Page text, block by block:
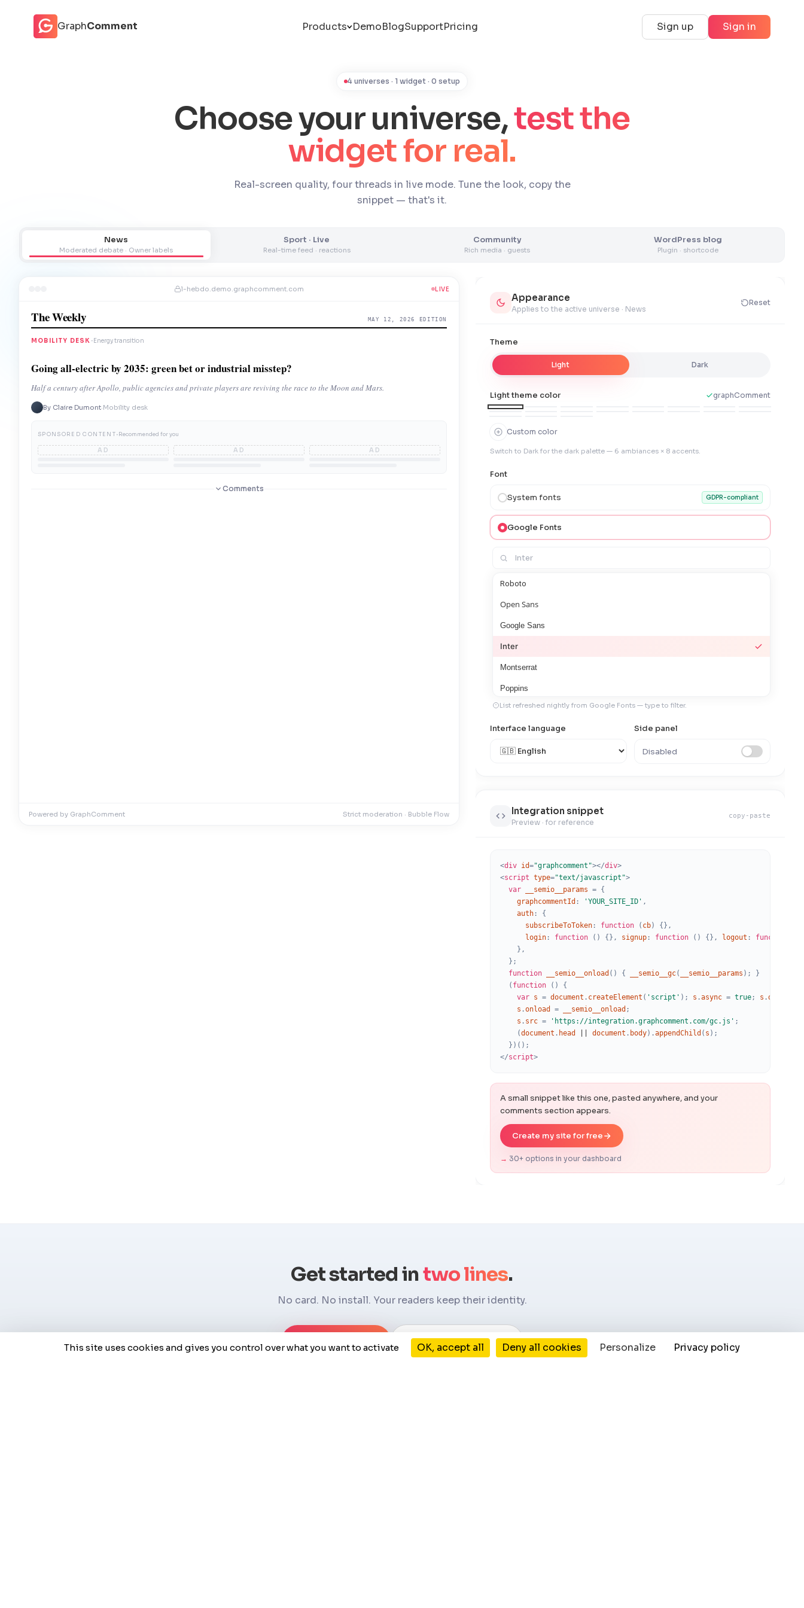
GraphComment Products DemoBlogSupportPricing Sign up Sign in
4 universes · 1 widget · 0 setup
Choose your universe,test the
widget for real.
Real-screen quality, four threads in live mode. Tune the look, copy the
snippet — that's it.
News
Moderated debate · Owner labels
Sport · Live
Real-time feed · reactions
Community
Rich media · guests
WordPress blog
Plugin · shortcode
l-hebdo.demo.graphcomment.com LIVE
The Weekly MAY 12, 2026 EDITION
MOBILITY DESK ·Energy transition
Going all-electric by 2035: green bet or industrial misstep?
Half a century after Apollo, public agencies and private players are reviving the race to the Moon and Mars.
By Claire Dumont·Mobility desk
SPONSORED CONTENT·Recommended for you
AD AD AD
Comments
Powered by GraphComment Strict moderation · Bubble Flow
Appearance
Applies to the active universe · News
Reset
Theme
Light Dark
Light theme color graphComment
Custom color
Switch to Dark for the dark palette — 6 ambiances × 8 accents.
Font
System fonts GDPR-compliant
Google Fonts
Roboto
Open Sans
Google Sans
Inter
Montserrat
Poppins
Lato
Noto Sans JP
Arimo
Noto Sans
Nunito
Playfair Display
DM Sans
Nunito Sans
Rubik
Ubuntu
Roboto Slab
Noto Sans KR
Merriweather
Work Sans
Kanit
Manrope
PT Sans
List refreshed nightly from Google Fonts — type to filter.
Interface language Side panel
Disabled
Integration snippet
Preview · for reference
copy-paste
<div id="graphcomment"></div>
<script type="text/javascript">
var
__semio__params = {
graphcommentId : 'YOUR_SITE_ID' ,
auth :
{
subscribeToToken : function ( cb) { } ,
login : function ( ) { } , signup : function ( ) { } , logout : function
} ,
} ;
function
__semio__onload ( ) { __semio__gc( __semio__params ) ;
}
( function ( )
{
var s = document . createElement ( 'script' ) ; s .async = true; s .defer
s .onload = __semio__onload ;
s . src = 'https://integration.graphcomment.com/gc.js' ;
(document . head document . body) .appendChild ( s ) ;
} ) ( ) ;
</script>
A small snippet like this one, pasted anywhere, and your
comments section appears.
Create my site for free
→ 30+ options in your dashboard
Get started intwo lines.
No card. No install. Your readers keep their identity.
WordPress plugin
This site uses cookies and gives you control over what you want to activate OK, accept all Deny all cookies Personalize Privacy policy